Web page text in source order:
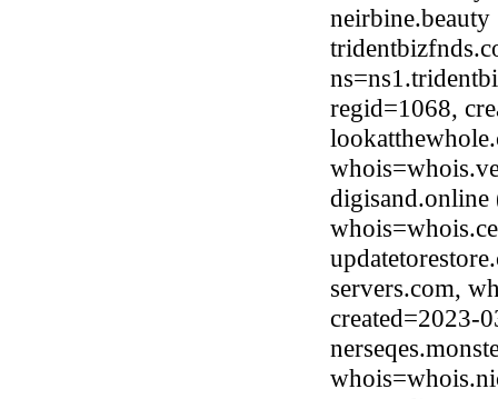
regid=1068,
digisand.online
servers.com,
created=2023-